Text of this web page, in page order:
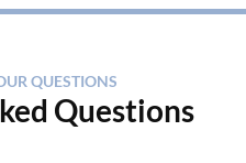
QUESTIONS
Questions